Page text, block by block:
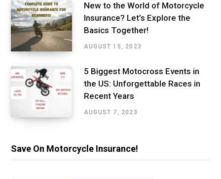
New to the World of Motorcycle
Insurance? Let’s Explore the
Basics Together!
AUGUST 15, 2023
5 Biggest Motocross Events in
the US: Unforgettable Races in
Recent Years
AUGUST 7, 2023
Save On Motorcycle Insurance!